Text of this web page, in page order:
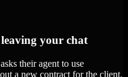
your chat
their agent to use
a new contract for the client.